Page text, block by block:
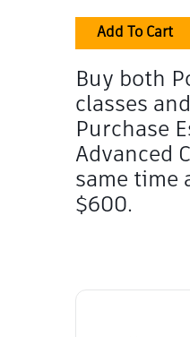
Add To Cart
Buy both
classes
Purchase
Advanced
same time
$600.